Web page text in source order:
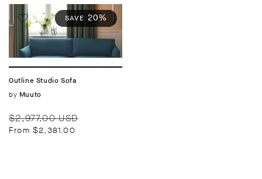
SAVE 20%
Outline Studio Sofa
Vendor:
by Muuto
Regular
price
$2,977.00 USD
From $2,381.00